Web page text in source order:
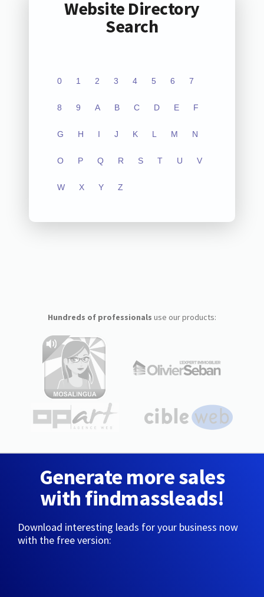
Website Directory
Search
0 1 2 3 4 5 6 7
8 9 A B C D E F
G H I J K L M N
O P Q R S T U V
W X Y Z
Hundreds of professionals use our products:
Generate more sales
with findmassleads!
Download interesting leads for your business now
with the free version: